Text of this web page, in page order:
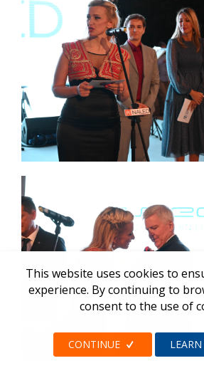
This website uses cookies to
experience. By continuing to
consent to the use of
CONTINUE